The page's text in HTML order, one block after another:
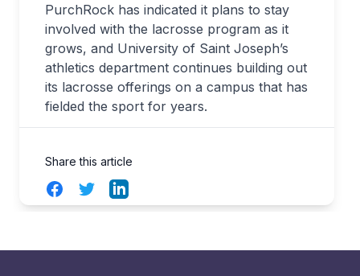
PurchRock has indicated it plans to stay
involved with the lacrosse program as it
grows, and University of Saint Joseph’s
athletics department continues building out
its lacrosse offerings on a campus that has
fielded the sport for years.
Share this article
FacebookTwitterLinkedIn